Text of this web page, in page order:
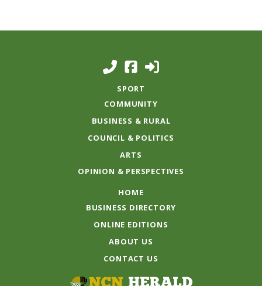
SPORT
COMMUNITY
BUSINESS & RURAL
COUNCIL & POLITICS
ARTS
OPINION & PERSPECTIVES
HOME
BUSINESS DIRECTORY
ONLINE EDITIONS
ABOUT US
CONTACT US